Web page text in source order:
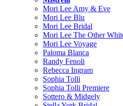
Mori Lee Amy & Eve
Mori Lee Blu
Mori Lee Bridal
Mori Lee The Other
Mori Lee Voyage
Paloma Blanca
Randy Fenoli
Rebecca Ingram
Sophia Tolli
Sophia Tolli Premiere
Sottero & Midgely